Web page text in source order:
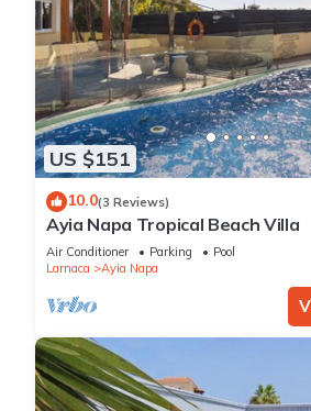
US $151
10.0(3 Reviews)
Ayia Napa Tropical Beach Villa
Air Conditioner Parking
Pool
Larnaca
Ayia Napa